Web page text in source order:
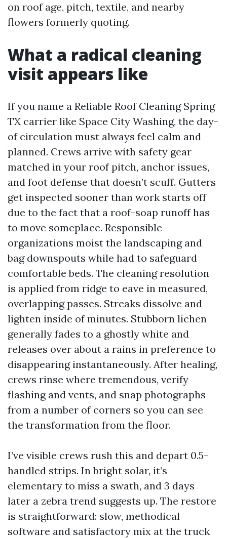
on roof age, pitch, textile, and nearby
flowers formerly quoting.
What a radical cleaning
visit appears like
If you name a Reliable Roof Cleaning Spring
TX carrier like Space City Washing, the day-
of circulation must always feel calm and
planned. Crews arrive with safety gear
matched in your roof pitch, anchor issues,
and foot defense that doesn’t scuff. Gutters
get inspected sooner than work starts off
due to the fact that a roof-soap runoff has
to move someplace. Responsible
organizations moist the landscaping and
bag downspouts while had to safeguard
comfortable beds. The cleaning resolution
is applied from ridge to eave in measured,
overlapping passes. Streaks dissolve and
lighten inside of minutes. Stubborn lichen
generally fades to a ghostly white and
releases over about a rains in preference to
disappearing instantaneously. After healing,
crews rinse where tremendous, verify
flashing and vents, and snap photographs
from a number of corners so you can see
the transformation from the floor.
I’ve visible crews rush this and depart 0.5-
handled strips. In bright solar, it’s
elementary to miss a swath, and 3 days
later a zebra trend suggests up. The restore
is straightforward: slow, methodical
software and satisfactory mix at the truck